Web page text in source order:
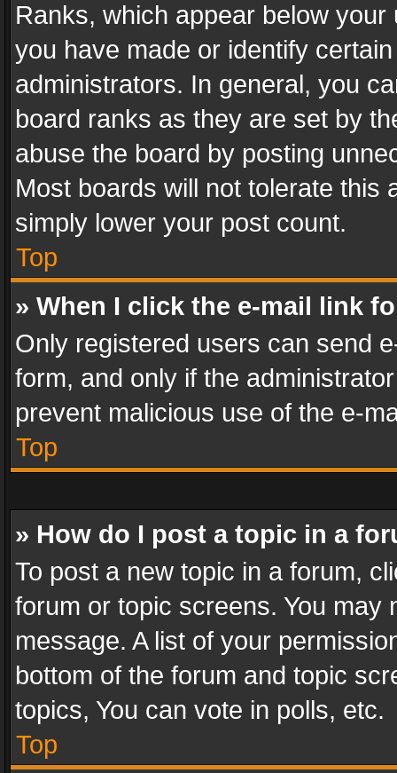
Ranks, which appear below
you have made or identify
administrators. In general, you
board ranks as they are set by
abuse the board by posting
Most boards will not tolerate this
simply lower your post count.
Top
» When I click the e-mail link
Only registered users can send
form, and only if the
prevent malicious use of the e-
Top
» How do I post a topic in a
To post a new topic in a forum,
forum or topic screens. You
message. A list of your
bottom of the forum and topic
topics, You can vote in polls, etc.
Top